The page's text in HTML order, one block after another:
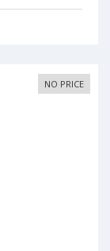
NO PRICE